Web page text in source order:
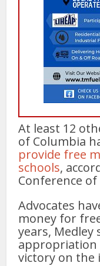
At least 12
of Columbia
provide free
schools,
Conference
Advocates
money for
years, Medley
victory on the